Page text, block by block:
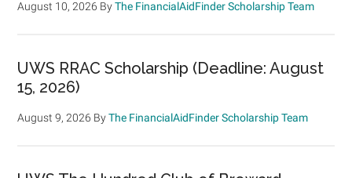
August 10, 2026 ByThe FinancialAidFinder Scholarship Team
UWS RRAC Scholarship (Deadline: August
15, 2026)
August 9, 2026 ByThe FinancialAidFinder Scholarship Team